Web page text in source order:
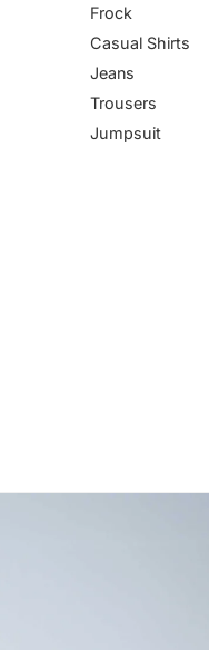
Frock
Casual Shirts
Jeans
Trousers
Jumpsuit